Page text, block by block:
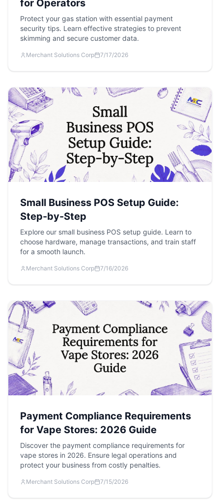
for Operators
Protect your gas station with essential payment
security tips. Learn effective strategies to prevent
skimming and secure customer data.
Merchant Solutions Corp 7/17/2026
Small Business POS Setup Guide:
Step-by-Step
Explore our small business POS setup guide. Learn to
choose hardware, manage transactions, and train staff
for a smooth launch.
Merchant Solutions Corp 7/16/2026
Payment Compliance Requirements
for Vape Stores: 2026 Guide
Discover the payment compliance requirements for
vape stores in 2026. Ensure legal operations and
protect your business from costly penalties.
Merchant Solutions Corp 7/15/2026